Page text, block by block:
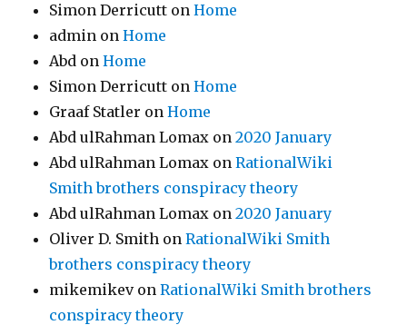
Simon Derricutt onHome
admin onHome
Abd onHome
Simon Derricutt onHome
Graaf Statler onHome
Abd ulRahman Lomax on2020 January
Abd ulRahman Lomax onRationalWiki
Smith brothers conspiracy theory
Abd ulRahman Lomax on2020 January
Oliver D. Smith onRationalWiki Smith
brothers conspiracy theory
mikemikevonRationalWiki Smith brothers
conspiracy theory